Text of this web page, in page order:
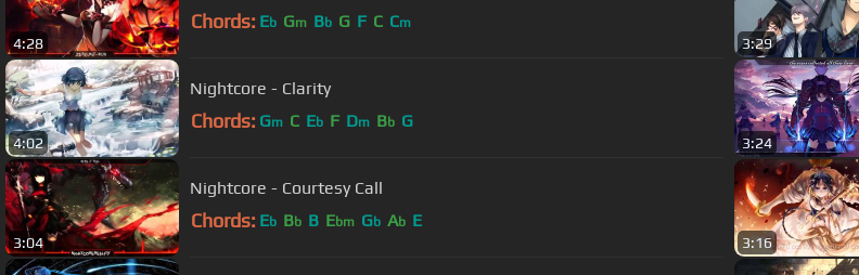
4:28
Chords: Eb Gm Bb G F C Cm
3:29
4:02
Nightcore - Clarity
Chords: Gm C Eb F Dm Bb G
3:24
3:04
Nightcore - Courtesy Call
Chords: Eb Bb B Ebm Gb Ab E
3:16